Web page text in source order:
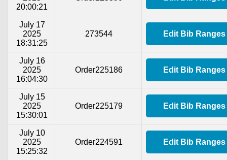
20:00:21
July 17
2025
18:31:25
273544 Edit Bib Ranges
July 16
2025
16:04:30
Order225186 Edit Bib Ranges
July 15
2025
15:30:01
Order225179 Edit Bib Ranges
July 10
2025
15:25:32
Order224591 Edit Bib Ranges